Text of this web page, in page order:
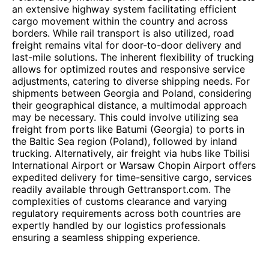
an extensive highway system facilitating efficient
cargo movement within the country and across
borders. While rail transport is also utilized, road
freight remains vital for door-to-door delivery and
last-mile solutions. The inherent flexibility of trucking
allows for optimized routes and responsive service
adjustments, catering to diverse shipping needs. For
shipments between Georgia and Poland, considering
their geographical distance, a multimodal approach
may be necessary. This could involve utilizing sea
freight from ports like Batumi (Georgia) to ports in
the Baltic Sea region (Poland), followed by inland
trucking. Alternatively, air freight via hubs like Tbilisi
International Airport or Warsaw Chopin Airport offers
expedited delivery for time-sensitive cargo, services
readily available through Gettransport.com. The
complexities of customs clearance and varying
regulatory requirements across both countries are
expertly handled by our logistics professionals
ensuring a seamless shipping experience.